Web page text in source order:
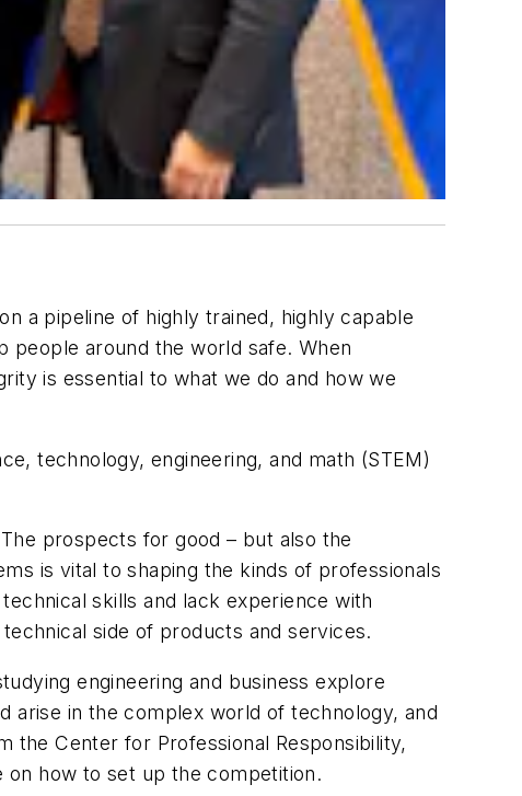
a pipeline of highly trained, highly capable
around the world safe. When
is essential to what we do and how we
technology, engineering, and math (STEM)
prospects for good – but also the
is vital to shaping the kinds of professionals
skills and lack experience with
side of products and services.
engineering and business explore
arise in the complex world of technology, and
Center for Professional Responsibility,
on how to set up the competition.